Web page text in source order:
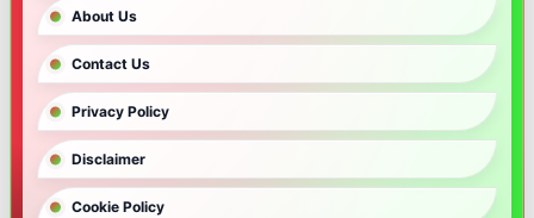
About Us
Contact Us
Privacy Policy
Disclaimer
Cookie Policy